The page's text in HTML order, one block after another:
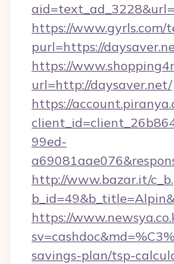
https://www.gyrls.com/
purl=https://
https://
url=http://daysaver.net/
https://
99ed-
http://www.bazar.it/
https://
savings-plan/tsp-